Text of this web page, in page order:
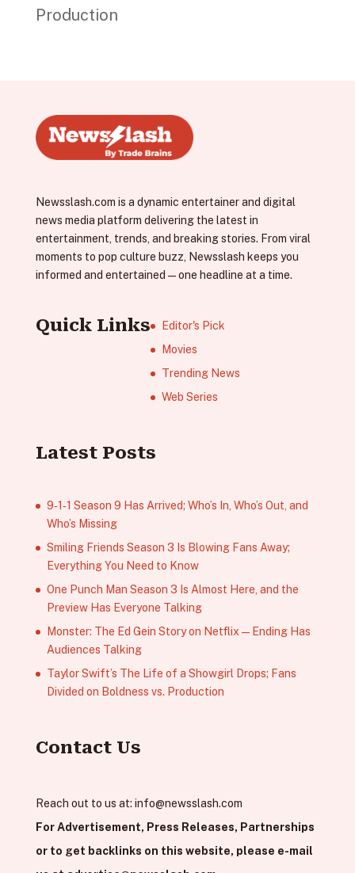
Production
Newsslash.com is a dynamic entertainer and digital
news media platform delivering the latest in
entertainment, trends, and breaking stories. From viral
moments to pop culture buzz, Newsslash keeps you
informed and entertained—one headline at a time.
Quick Links
Editor's Pick
Movies
Trending News
Web Series
Latest Posts
9‑1‑1 Season 9 Has Arrived; Who’s In, Who’s Out, and
Who’s Missing
Smiling Friends Season 3 Is Blowing Fans Away;
Everything You Need to Know
One Punch Man Season 3 Is Almost Here, and the
Preview Has Everyone Talking
Monster: The Ed Gein Story on Netflix — Ending Has
Audiences Talking
Taylor Swift’s The Life of a Showgirl Drops; Fans
Divided on Boldness vs. Production
Contact Us
Reach out to us at: info@newsslash.com
For Advertisement, Press Releases, Partnerships
or to get backlinks on this website, please e-mail